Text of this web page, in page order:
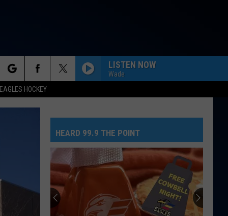
HOCKEY
LISTEN NOW
Wade
HEARD 99.9 THE POINT